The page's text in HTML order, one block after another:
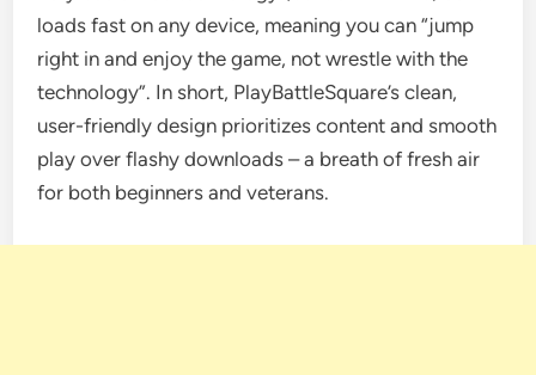
loads fast on any device, meaning you can “jump
right in and enjoy the game, not wrestle with the
technology”. In short, PlayBattleSquare’s clean,
user-friendly design prioritizes content and smooth
play over flashy downloads – a breath of fresh air
for both beginners and veterans.